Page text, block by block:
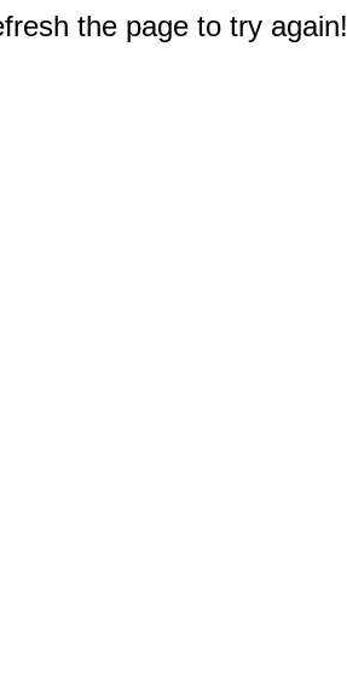
the page to try again!